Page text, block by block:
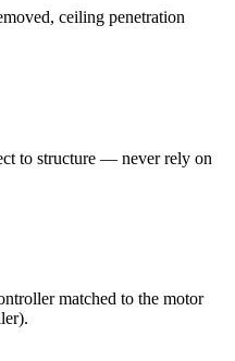
ceiling penetration
to structure — never rely on
matched to the motor